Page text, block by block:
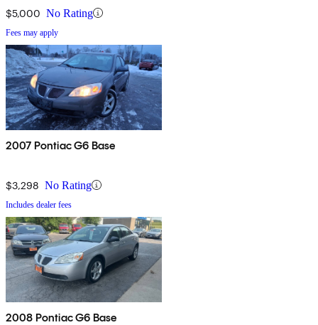
$5,000 No Rating
Fees may apply
2007 Pontiac G6 Base
$3,298 No Rating
Includes dealer fees
2008 Pontiac G6 Base